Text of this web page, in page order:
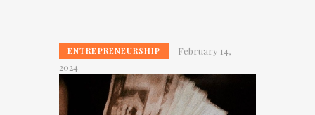
ENTREPRENEURSHIP
February 14,
2024